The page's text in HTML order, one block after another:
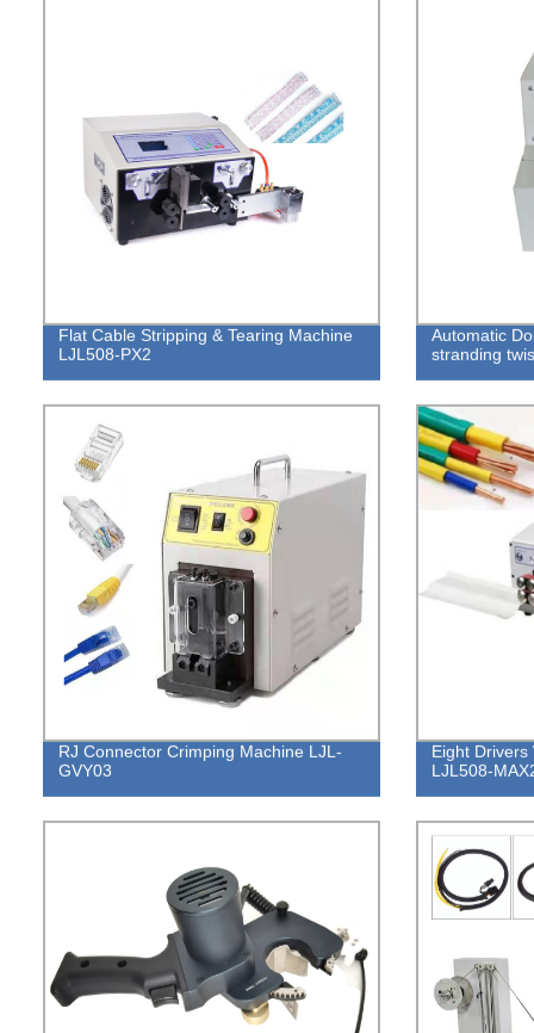
Flat Cable Stripping & Tearing Machine
LJL508-PX2
Automatic
stranding
RJ Connector Crimping Machine LJL-
GVY03
Eight Drivers
LJL508-